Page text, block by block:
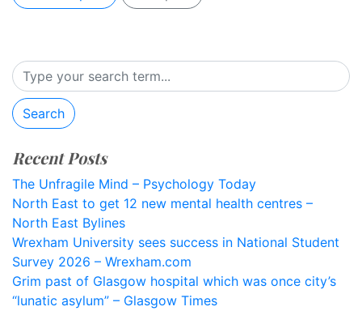
Search
Recent Posts
The Unfragile Mind – Psychology Today
North East to get 12 new mental health centres –
North East Bylines
Wrexham University sees success in National Student
Survey 2026 – Wrexham.com
Grim past of Glasgow hospital which was once city’s
“lunatic asylum” – Glasgow Times